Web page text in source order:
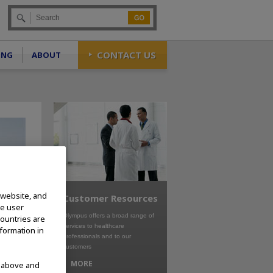
Go
ABOUT CONTACT US
Customer Resources
Olympus offers a broad range of
services to healthcare
professionals and to our
customers
MORE
and
user
are
in
and